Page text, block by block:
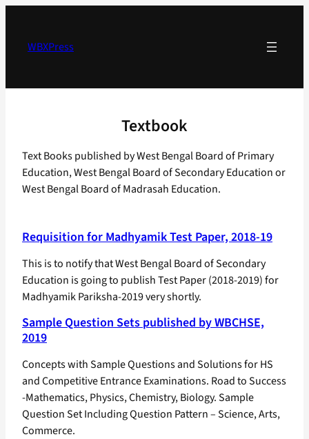
contentWBXPress
Textbook
Text Books published by West Bengal Board of Primary
Education, West Bengal Board of Secondary Education or
West Bengal Board of Madrasah Education.
Requisition for Madhyamik Test Paper, 2018-19
This is to notify that West Bengal Board of Secondary
Education is going to publish Test Paper (2018-2019) for
Madhyamik Pariksha-2019 very shortly.
Sample Question Sets published by WBCHSE,
2019
Concepts with Sample Questions and Solutions for HS
and Competitive Entrance Examinations. Road to Success
-Mathematics, Physics, Chemistry, Biology. Sample
Question Set Including Question Pattern – Science, Arts,
Commerce.